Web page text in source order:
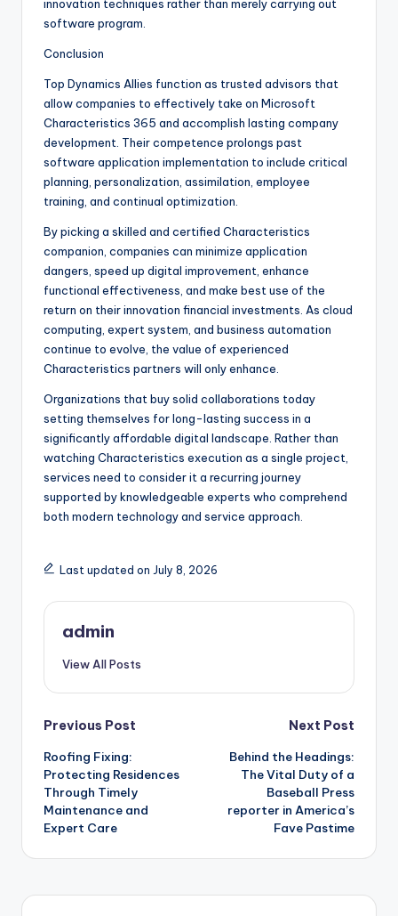
innovation techniques rather than merely carrying out
software program.
Conclusion
Top Dynamics Allies function as trusted advisors that
allow companies to effectively take on Microsoft
Characteristics 365 and accomplish lasting company
development. Their competence prolongs past
software application implementation to include critical
planning, personalization, assimilation, employee
training, and continual optimization.
By picking a skilled and certified Characteristics
companion, companies can minimize application
dangers, speed up digital improvement, enhance
functional effectiveness, and make best use of the
return on their innovation financial investments. As cloud
computing, expert system, and business automation
continue to evolve, the value of experienced
Characteristics partners will only enhance.
Organizations that buy solid collaborations today
setting themselves for long-lasting success in a
significantly affordable digital landscape. Rather than
watching Characteristics execution as a single project,
services need to consider it a recurring journey
supported by knowledgeable experts who comprehend
both modern technology and service approach.
Last updated on July 8, 2026
admin
View All Posts
Post
navigation
Previous Post
Roofing Fixing:
Protecting Residences
Through Timely
Maintenance and
Expert Care
Next Post
Behind the Headings:
The Vital Duty of a
Baseball Press
reporter in America’s
Fave Pastime